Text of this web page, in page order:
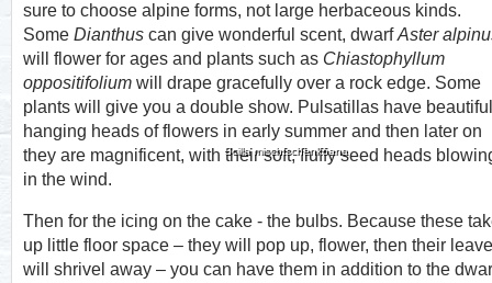
sure to choose alpine forms, not large herbaceous kinds.
Some Dianthus can give wonderful scent, dwarfAster
will flower for ages and plants such as Chiastophyllum
oppositifolium will drape gracefully over a rock edge. Some
plants will give you a double show. Pulsatillas have beautiful
hanging heads of flowers in early summer and then later on
they are magnificent, with their soft, fluffy seed heads
in the wind.
Scilla mischtschenkoana
Then for the icing on the cake - the bulbs. Because these
up little floor space – they will pop up, flower, then their
will shrivel away – you can have them in addition to the